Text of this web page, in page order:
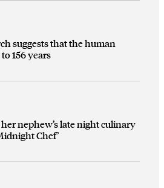
suggests that the human
156 years
nephew’s late night culinary
Chef’